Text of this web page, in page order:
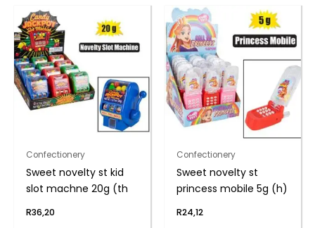
Confectionery
Sweet novelty st kid
slot machne 20g (th
R36,20
Confectionery
Sweet novelty st
princess mobile 5g (h)
R24,12